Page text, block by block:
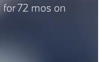
Financing